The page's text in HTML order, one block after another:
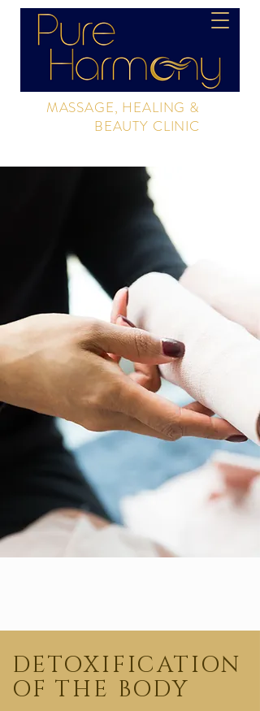
MASSAGE, HEALING &
BEAUTY CLINIC
DETOXIFICATION
OF THE BODY